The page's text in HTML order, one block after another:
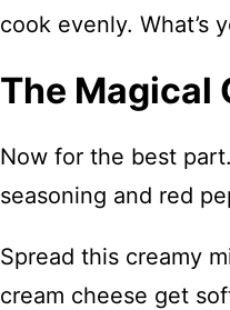
cook evenly. What’s
The Magical
Now for the best
seasoning and red
Spread this creamy
cream cheese get